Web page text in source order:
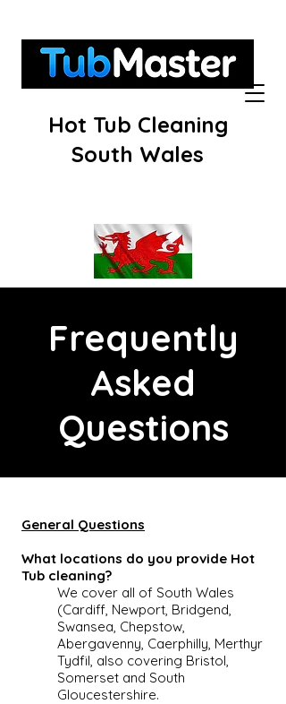
Hot Tub Cleaning
South Wales
Frequently
Asked
Questions
General Questions
What locations do you provide Hot
Tub cleaning?
We cover all of South Wales
(Cardiff, Newport, Bridgend,
Swansea, Chepstow,
Abergavenny, Caerphilly, Merthyr
Tydfil, also covering Bristol,
Somerset and South
Gloucestershire.